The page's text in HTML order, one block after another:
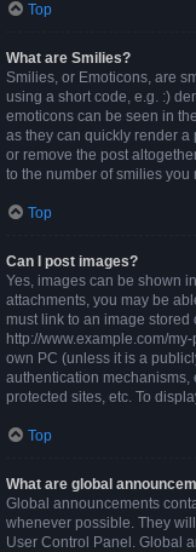
Top
What are Smilies?
Smilies, or Emoticons, are
using a short code, e.g. :)
emoticons can be seen in
as they can quickly render
or remove the post
to the number of smilies you
Top
Can I post images?
Yes, images can be shown
attachments, you may be
must link to an image
http://www.example.com/
own PC (unless it is a
authentication mechanisms,
protected sites, etc. To
Top
What are global
Global announcements
whenever possible. They
User Control Panel. Global